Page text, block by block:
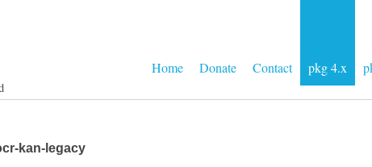
Home Donate Contact pkg 4.x
kan-legacy